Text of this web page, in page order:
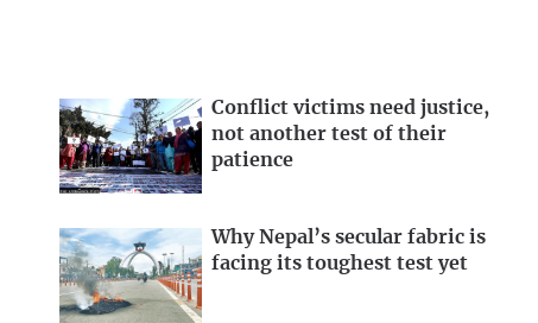
Conflict victims need justice,
not another test of their
patience
Why Nepal’s secular fabric is
facing its toughest test yet